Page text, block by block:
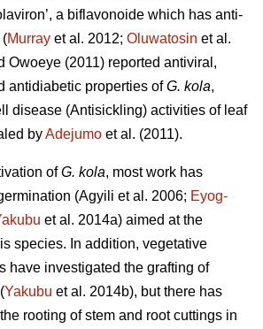
a biflavonoide which has anti-
(Murray et al. 2012; Oluwatosin et al.
Owoeye (2011) reported antiviral,
antidiabetic properties ofG. kola,
disease (Antisickling) activities of leaf
byAdejumo et al. (2011).
ofG. kola, most work has
(Agyili et al. 2006; Eyog-
et al. 2014a) aimed at the
species. In addition, vegetative
have investigated the grafting of
Yakubu et al. 2014b), but there has
rooting of stem and root cuttings in